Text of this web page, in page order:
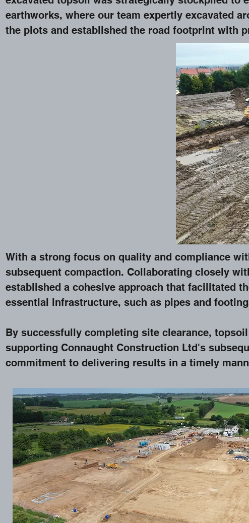
earthworks, where our team expertly excavated
the plots and established the road footprint with
With a strong focus on quality and compliance
subsequent compaction. Collaborating closely
established a cohesive approach that facilitated
essential infrastructure, such as pipes and
By successfully completing site clearance,
supporting Connaught Construction Ltd's
commitment to delivering results in a timely